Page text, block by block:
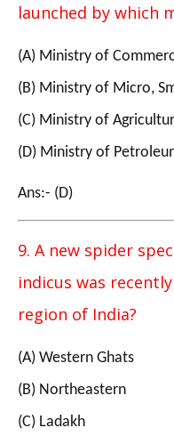
launched by which
(A) Ministry of
(B) Ministry of Micro,
(C) Ministry of
(D) Ministry of
Ans:- (D)
9. A new spider
indicus was
region of India?
(A) Western Ghats
(B) Northeastern
(C) Ladakh